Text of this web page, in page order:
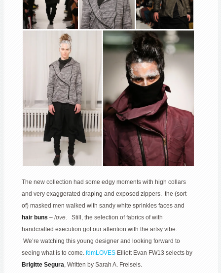
The new collection had some edgy moments with high collars
and very exaggerated draping and exposed zippers. the (sort
of) masked men walked with sandy white sprinkles faces and
hair buns –love. Still, the selection of fabrics of with
handcrafted execution got our attention with the artsy vibe.
We’re watching this young designer and looking forward to
seeing what is to come.fdmLOVES Elliott Evan FW13 selects by
Brigitte Segura, Written by Sarah A. Freiseis.